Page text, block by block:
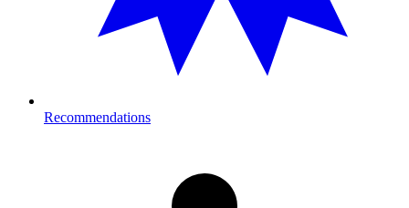
Recommendations